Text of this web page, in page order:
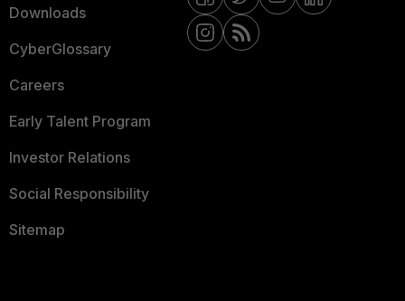
Downloads
CyberGlossary
Careers
Early Talent Program
Investor Relations
Social Responsibility
Sitemap